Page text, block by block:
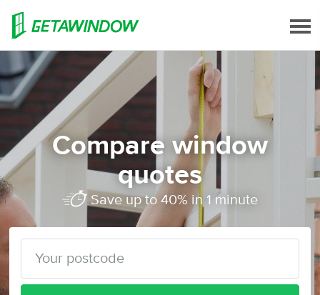
Compare window
quotes
Save up to 40% in 1 minute